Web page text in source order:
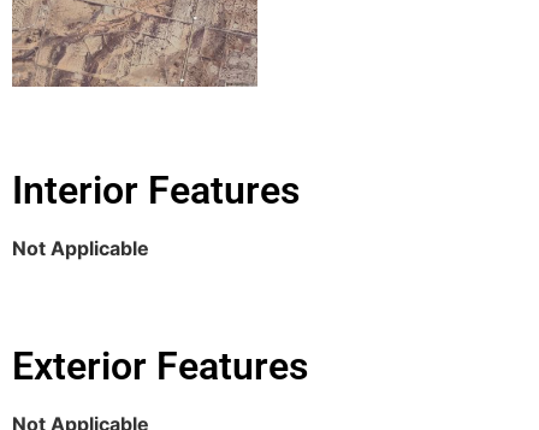
Interior Features
Not Applicable
Exterior Features
Not Applicable